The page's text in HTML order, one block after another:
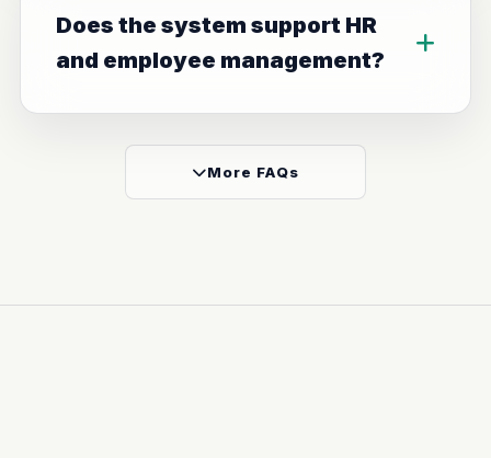
Does the system support HR
and employee management?
More FAQs